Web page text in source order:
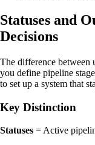
Statuses and
Decisions
The difference between
you define pipeline
to set up a system that
Key Distinction
Statuses = Active